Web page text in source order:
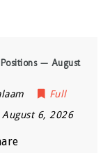
— August
Full
August 6, 2026